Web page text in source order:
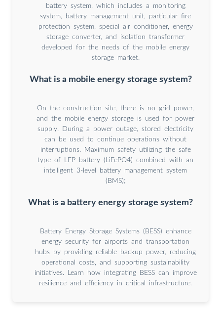
battery system, which includes a monitoring
system, battery management unit, particular fire
protection system, special air conditioner, energy
storage converter, and isolation transformer
developed for the needs of the mobile energy
storage market.
What is a mobile energy storage system?
On the construction site, there is no grid power,
and the mobile energy storage is used for power
supply. During a power outage, stored electricity
can be used to continue operations without
interruptions. Maximum safety utilizing the safe
type of LFP battery (LiFePO4) combined with an
intelligent 3-level battery management system
(BMS);
What is a battery energy storage system?
Battery Energy Storage Systems (BESS) enhance
energy security for airports and transportation
hubs by providing reliable backup power, reducing
operational costs, and supporting sustainability
initiatives. Learn how integrating BESS can improve
resilience and efficiency in critical infrastructure.